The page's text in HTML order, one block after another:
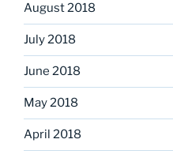
August 2018
July 2018
June 2018
May 2018
April 2018